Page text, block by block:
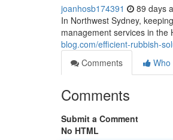
joanhosb174391 89 days
In Northwest Sydney,
management services in the
blog.com/efficient-rubbish-
Comments
Who
Comments
Submit a Comment
No HTML